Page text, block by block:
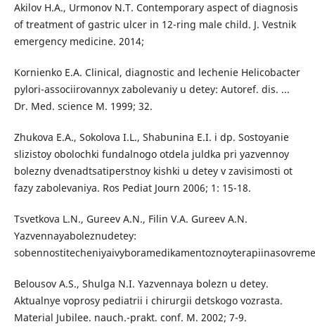
Akilov H.A., Urmonov N.T. Contemporary aspect of diagnosis
of treatment of gastric ulcer in 12-ring male child. J. Vestnik
emergency medicine. 2014;
Kornienko E.A. Clinical, diagnostic and lechenie Helicobacter
pylori-associirovannyx zabolevaniy u detey: Autoref. dis. ...
Dr. Med. science M. 1999; 32.
Zhukova E.A., Sokolova I.L., Shabunina E.I. i dp. Sostoyanie
slizistoy obolochki fundalnogo otdela juldka pri yazvennoy
bolezny dvenadtsatiperstnoy kishki u detey v zavisimosti ot
fazy zabolevaniya. Ros Pediat Journ 2006; 1: 15-18.
Tsvetkova L.N., Gureev A.N., Filin V.A. Gureev A.N.
Yazvennayaboleznudetey:
Belousov A.S., Shulga N.I. Yazvennaya bolezn u detey.
Aktualnye voprosy pediatrii i chirurgii detskogo vozrasta.
Material Jubilee. nauch.-prakt. conf. M. 2002; 7-9.